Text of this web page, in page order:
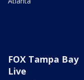
FOX Tampa Bay
Live